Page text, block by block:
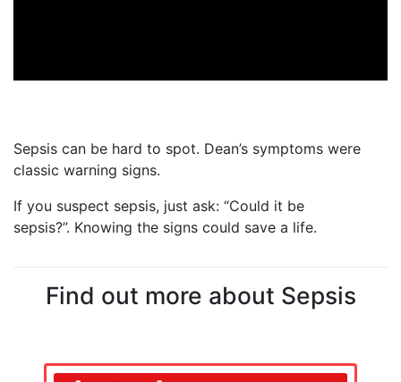
Sepsis can be hard to spot. Dean’s symptoms were
classic warning signs.
If you suspect sepsis, just ask: “Could it be
sepsis?”. Knowing the signs could save a life.
Find out more about Sepsis